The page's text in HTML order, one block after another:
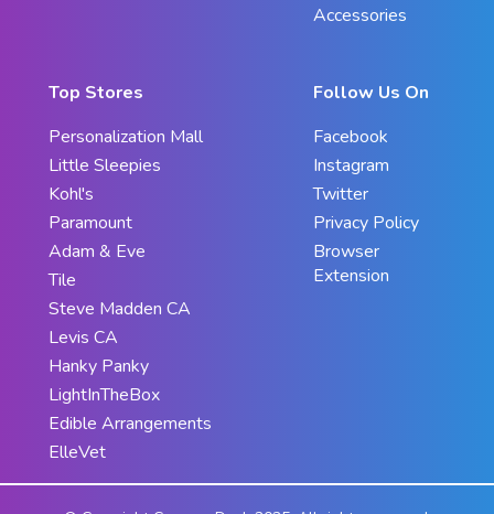
Accessories
Top Stores
Personalization Mall
Little Sleepies
Kohl's
Paramount
Adam & Eve
Tile
Steve Madden CA
Levis CA
Hanky Panky
LightInTheBox
Edible Arrangements
ElleVet
Follow Us On
Facebook
Instagram
Twitter
Privacy Policy
Browser
Extension